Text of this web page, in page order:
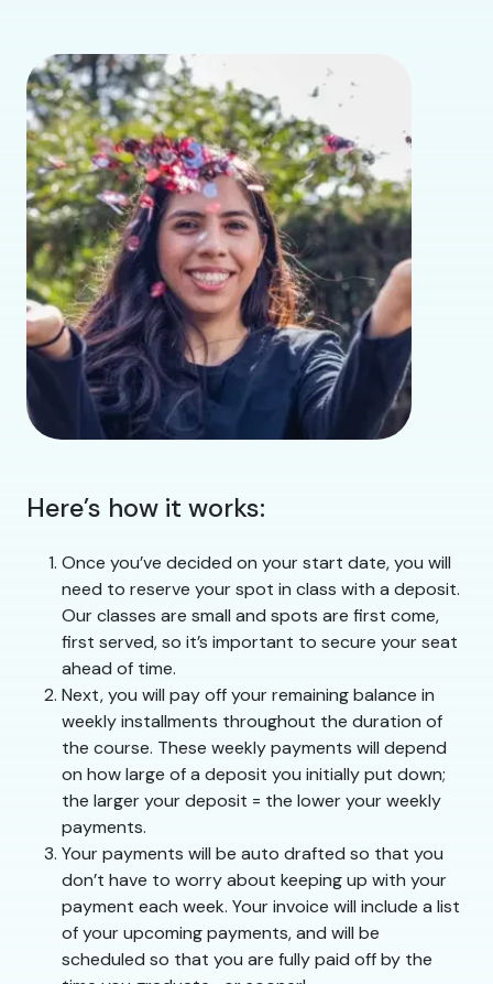
Here’s how it works:
Once you’ve decided on your start date, you will
need to reserve your spot in class with a deposit.
Our classes are small and spots are first come,
first served, so it’s important to secure your seat
ahead of time.
Next, you will pay off your remaining balance in
weekly installments throughout the duration of
the course. These weekly payments will depend
on how large of a deposit you initially put down;
the larger your deposit = the lower your weekly
payments.
Your payments will be auto drafted so that you
don’t have to worry about keeping up with your
payment each week. Your invoice will include a list
of your upcoming payments, and will be
scheduled so that you are fully paid off by the